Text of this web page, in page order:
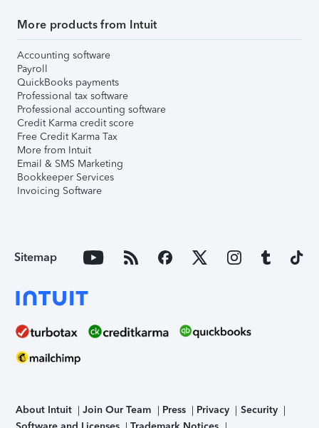
More products from Intuit
Accounting software
Payroll
QuickBooks payments
Professional tax software
Professional accounting software
Credit Karma credit score
Free Credit Karma Tax
More from Intuit
Email & SMS Marketing
Bookkeeper Services
Invoicing Software
Sitemap
About Intuit Join Our Team Press Privacy
Security